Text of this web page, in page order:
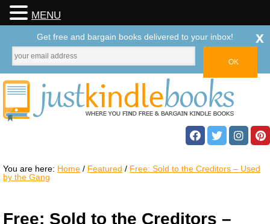
You are here: Home / Featured / Free: Sold to the Creditors – Used
by the Gang
Free: Sold to the Creditors –
MENU
Get free and bargain books delivered to your inbox! x